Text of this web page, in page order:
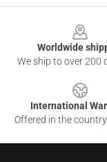
Worldwide
We ship to over 200
International
Offered in the